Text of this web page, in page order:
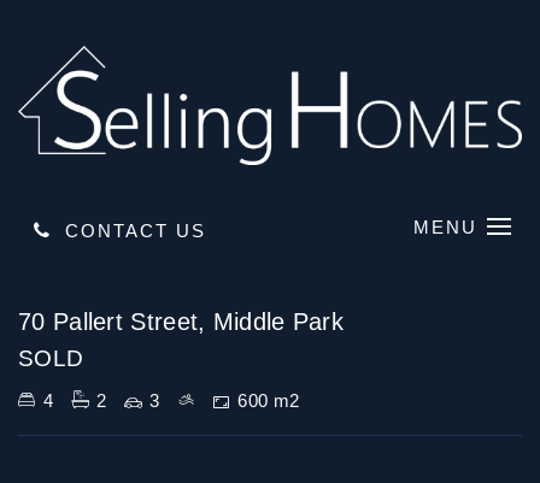
CONTACT US MENU
70 Pallert Street, Middle Park
SOLD
4 2 3 600 m2